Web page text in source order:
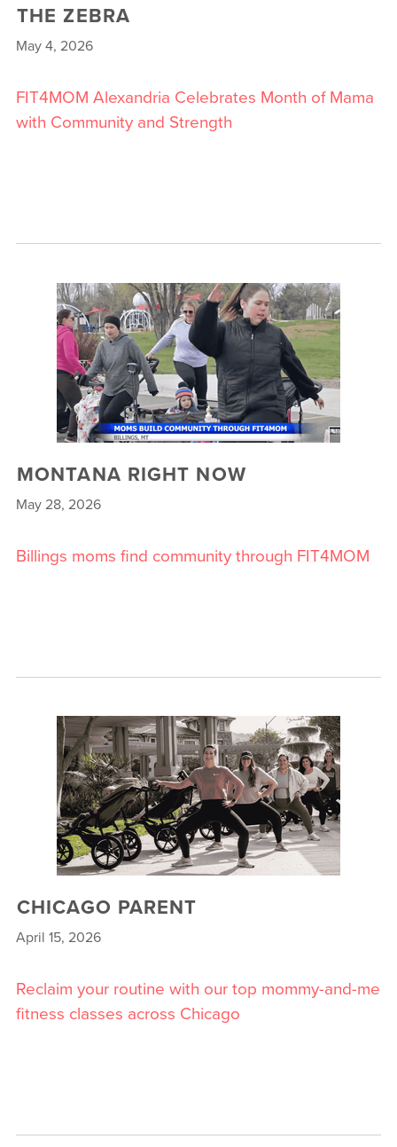
THE ZEBRA
May 4, 2026
FIT4MOM Alexandria Celebrates Month of Mama
with Community and Strength
MONTANA RIGHT NOW
May 28, 2026
Billings moms find community through FIT4MOM
CHICAGO PARENT
April 15, 2026
Reclaim your routine with our top mommy-and-me
fitness classes across Chicago